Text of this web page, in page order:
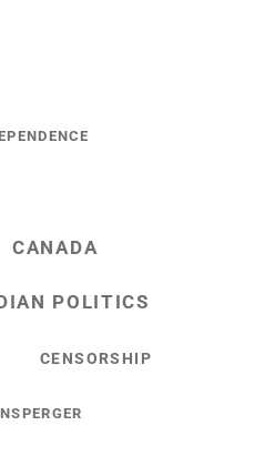
CANADA
POLITICS
CENSORSHIP